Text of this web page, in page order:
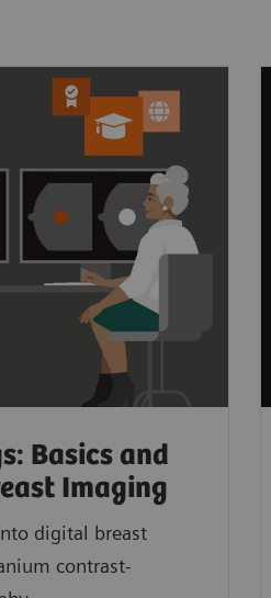
Basics and
Imaging
digital breast
contrast-